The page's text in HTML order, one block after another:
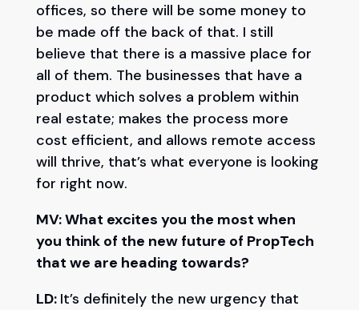
offices, so there will be some money to
be made off the back of that. I still
believe that there is a massive place for
all of them. The businesses that have a
product which solves a problem within
real estate; makes the process more
cost efficient, and allows remote access
will thrive, that’s what everyone is looking
for right now.
MV: What excites you the most when
you think of the new future of PropTech
that we are heading towards?
LD: It’s definitely the new urgency that